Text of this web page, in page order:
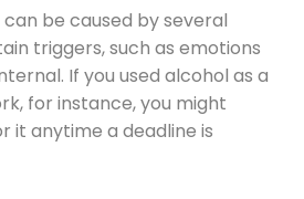
be caused by several
triggers, such as emotions
If you used alcohol as a
for instance, you might
it anytime a deadline is